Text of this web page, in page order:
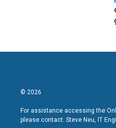
© 2026
For assistance accessing the
please contact: Steve Neu, IT